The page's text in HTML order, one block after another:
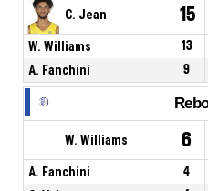
C. Jean 15
W. Williams 13
A. Fanchini
9
W. Williams 6
A. Fanchini 4